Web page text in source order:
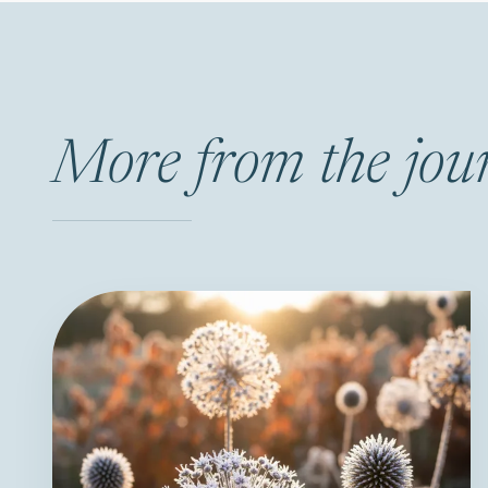
More from the